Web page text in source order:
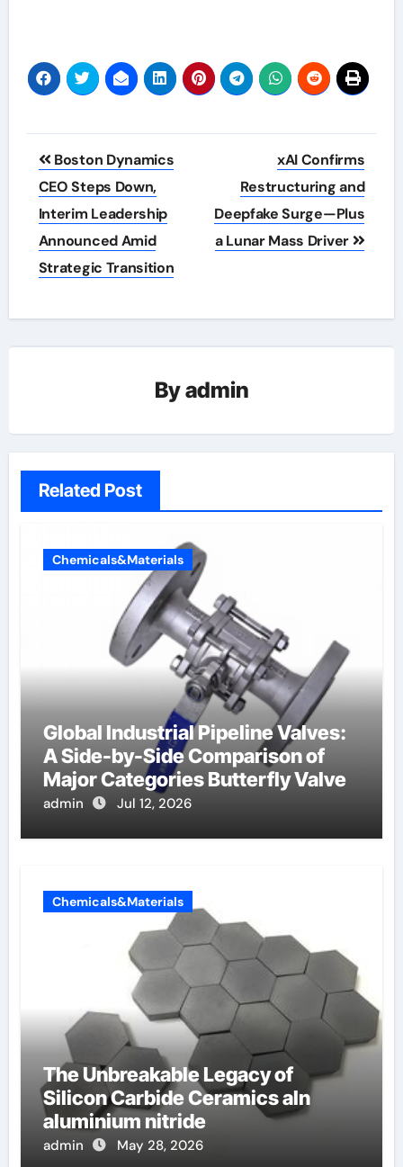
Post
navigation
Boston Dynamics
CEO Steps Down,
Interim Leadership
Announced Amid
Strategic Transition
xAI Confirms
Restructuring and
Deepfake Surge—Plus
a Lunar Mass Driver
Byadmin
Related Post
Chemicals&Materials
Global Industrial Pipeline Valves:
A Side-by-Side Comparison of
Major Categories Butterfly Valve
admin Jul 12, 2026
Chemicals&Materials
The Unbreakable Legacy of
Silicon Carbide Ceramics aln
aluminium nitride
admin May 28, 2026